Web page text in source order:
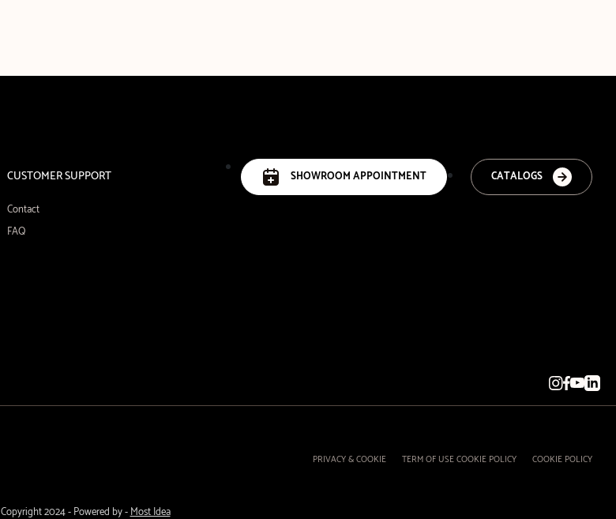
CUSTOMER SUPPORT
Contact
FAQ
CATALOGS
SHOWROOM APPOINTMENT
PRIVACY & COOKIE TERM OF USE COOKIE POLICY COOKIE POLICY
Copyright 2024 - Powered by -Most Idea